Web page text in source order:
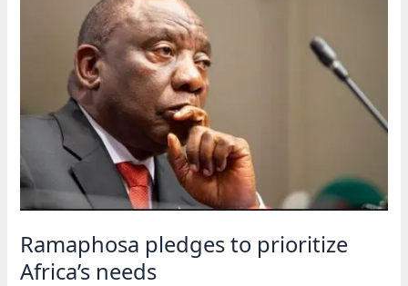
communities
Ramaphosa pledges to prioritize
Africa’s needs